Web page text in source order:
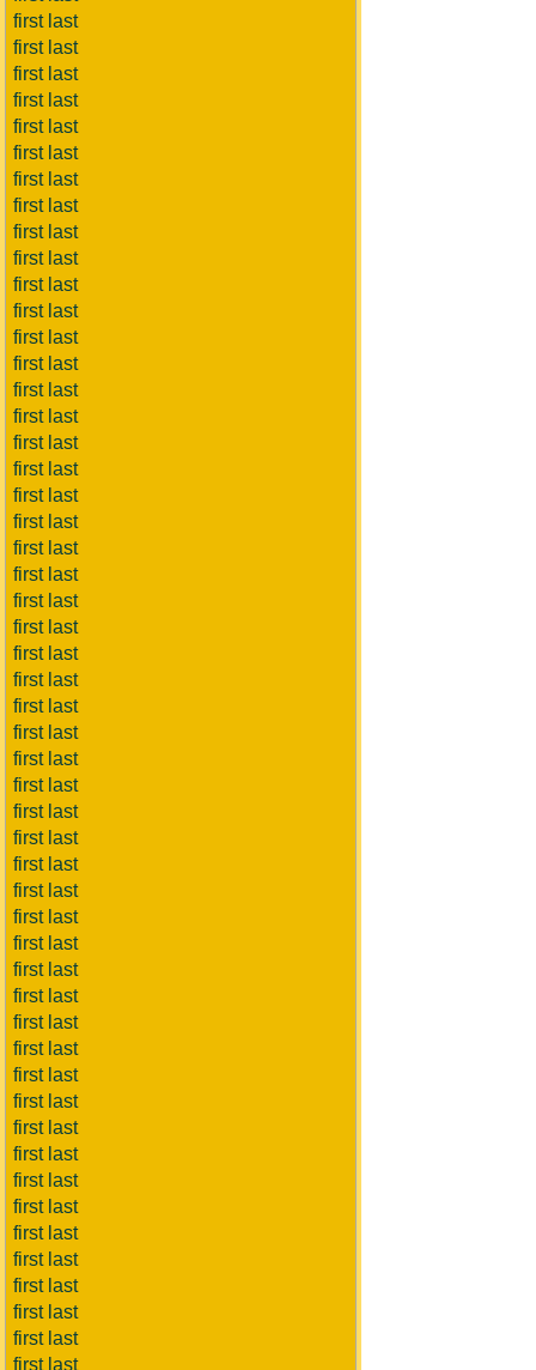
first last
first last
first last
first last
first last
first last
first last
first last
first last
first last
first last
first last
first last
first last
first last
first last
first last
first last
first last
first last
first last
first last
first last
first last
first last
first last
first last
first last
first last
first last
first last
first last
first last
first last
first last
first last
first last
first last
first last
first last
first last
first last
first last
first last
first last
first last
first last
first last
first last
first last
first last
first last